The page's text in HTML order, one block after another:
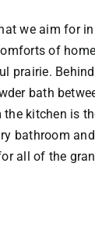
we aim for
of
prairie.
bath
kitchen is
bathroom
all of the